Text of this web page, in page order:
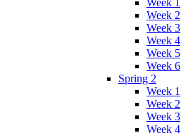
Week 2
Week 3
Week 4
Week 5
Week 6
Spring 2
Week 1
Week 2
Week 3
Week 4